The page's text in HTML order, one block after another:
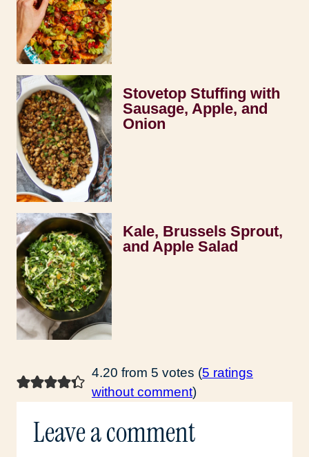
Stovetop Stuffing with
Sausage, Apple, and
Onion
Kale, Brussels Sprout,
and Apple Salad
4.20 from 5 votes (5 ratings
without comment)
Leave a comment